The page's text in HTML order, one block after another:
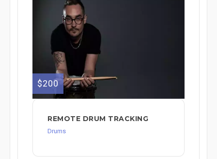
$200
REMOTE DRUM TRACKING
Drums